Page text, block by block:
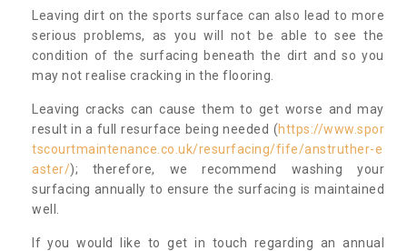
Leaving dirt on the sports surface can also lead to more
serious problems, as you will not be able to see the
condition of the surfacing beneath the dirt and so you
may not realise cracking in the flooring.
Leaving cracks can cause them to get worse and may
result in a full resurface being needed (https://www.spor
tscourtmaintenance.co.uk/resurfacing/fife/anstruther-e
aster/); therefore, we recommend washing your
surfacing annually to ensure the surfacing is maintained
well.
If you would like to get in touch regarding an annual